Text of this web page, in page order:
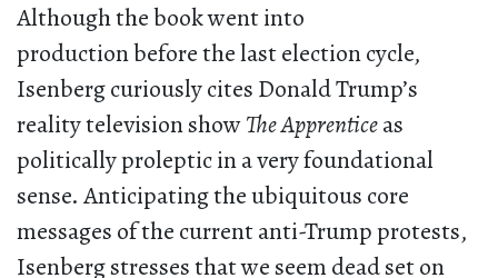
Although the book went into
production before the last election cycle,
Isenberg curiously cites Donald Trump’s
reality television showThe Apprenticeas
politically proleptic in a very foundational
sense. Anticipating the ubiquitous core
messages of the current anti-Trump protests,
Isenberg stresses that we seem dead set on